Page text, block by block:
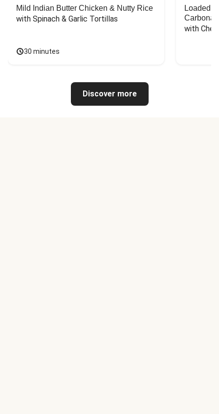
Mild Indian Butter Chicken & Nutty Rice
with Spinach & Garlic Tortillas
30 minutes
Loaded
with
Discover more